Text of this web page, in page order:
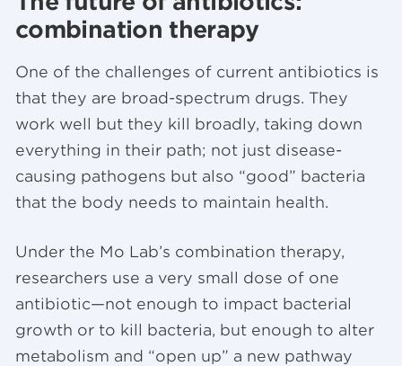
combination therapy
One of the challenges of current antibiotics is
that they are broad-spectrum drugs. They
work well but they kill broadly, taking down
everything in their path; not just disease-
causing pathogens but also “good” bacteria
that the body needs to maintain health.
Under the Mo Lab’s combination therapy,
researchers use a very small dose of one
antibiotic—not enough to impact bacterial
growth or to kill bacteria, but enough to alter
metabolism and “open up” a new pathway